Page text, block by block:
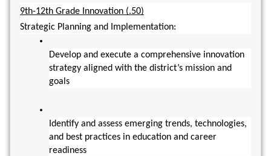
9th-12th Grade Innovation (.50)
Strategic Planning and Implementation:
Develop and execute a comprehensive innovation
strategy aligned with the district’s mission and
goals
Identify and assess emerging trends, technologies,
and best practices in education and career
readiness